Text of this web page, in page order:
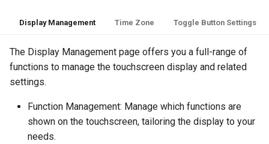
Display Management Time Zone Toggle Button Settings
The Display Management page offers you a full-range of
functions to manage the touchscreen display and related
settings.
Function Management: Manage which functions are
shown on the touchscreen, tailoring the display to your
needs.